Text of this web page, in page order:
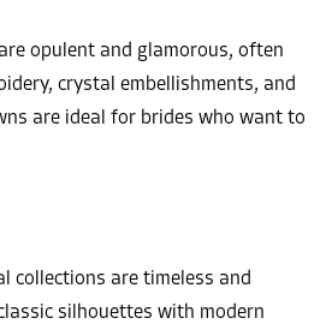
opulent and glamorous, often
crystal embellishments, and
are ideal for brides who want to
collections are timeless and
silhouettes with modern